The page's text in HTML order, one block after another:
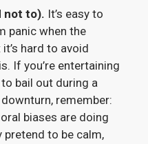
not to). It’s easy to
panic when the
hard to avoid
If you’re entertaining
bail out during a
remember:
biases are doing
pretend to be calm,